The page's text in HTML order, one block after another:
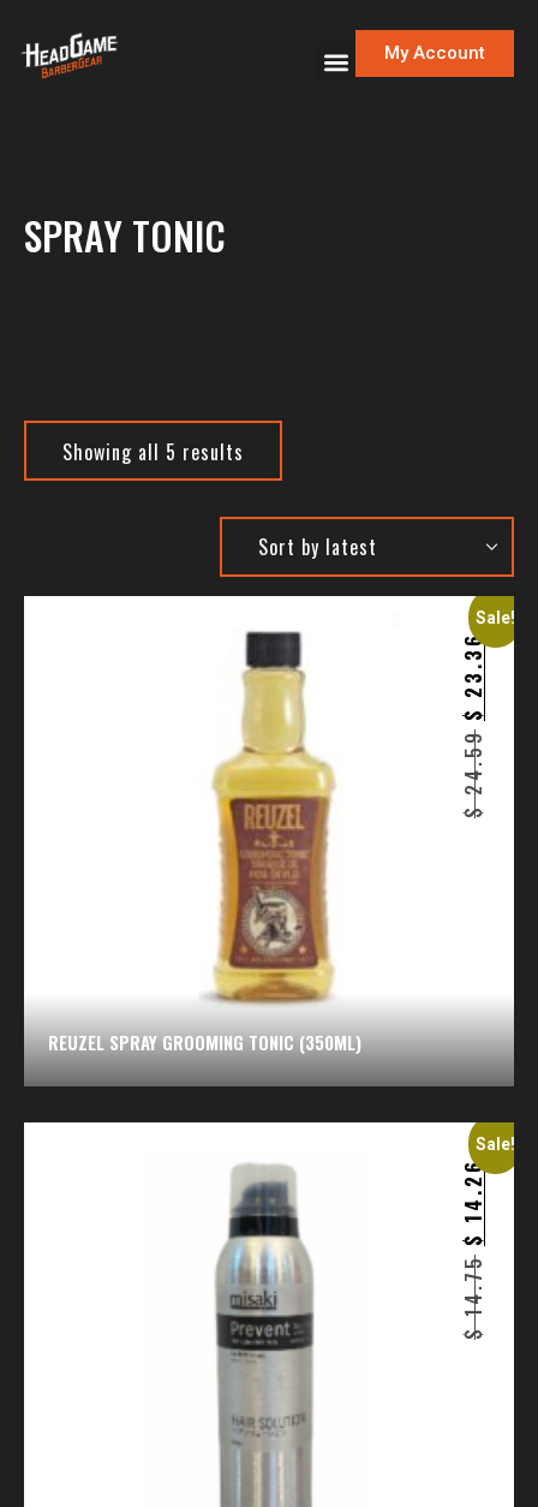
My Account
SPRAY TONIC
Showing all 5 results
Sale!
$
24.59
$
23.36
REUZEL SPRAY GROOMING TONIC (350ML)
Sale!
$
14.75
$
14.26